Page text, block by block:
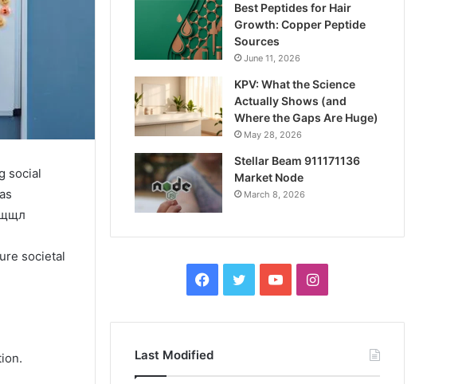
social
societal
Best Peptides for Hair
Growth: Copper Peptide
Sources
June 11, 2026
KPV: What the Science
Actually Shows (and
Where the Gaps Are Huge)
May 28, 2026
Stellar Beam 911171136
Market Node
March 8, 2026
Facebook
TwitterYouTubeInstagram
Last Modified